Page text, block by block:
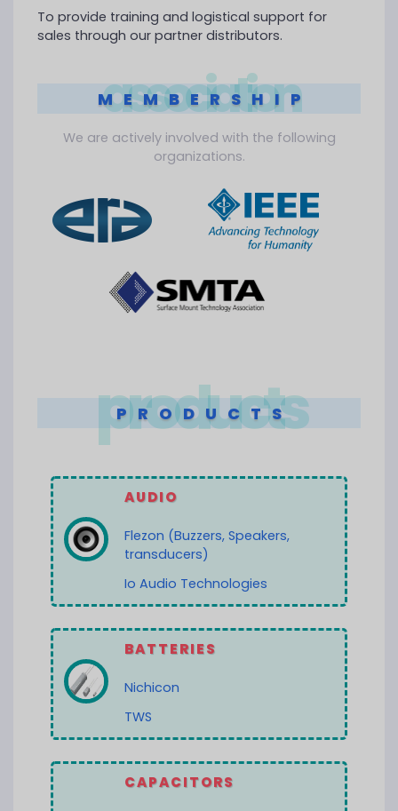
To provide training and logistical support for
sales through our partner distributors.
association
MEMBERSHIP
We are actively involved with the following
organizations.
products
PRODUCTS
AUDIO
Flezon (Buzzers, Speakers,
transducers)
Io Audio Technologies
BATTERIES
Nichicon
TWS
CAPACITORS